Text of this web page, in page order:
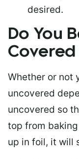
desired.
Do You
Whether or not
uncovered
uncovered so
top from
up in foil, it will